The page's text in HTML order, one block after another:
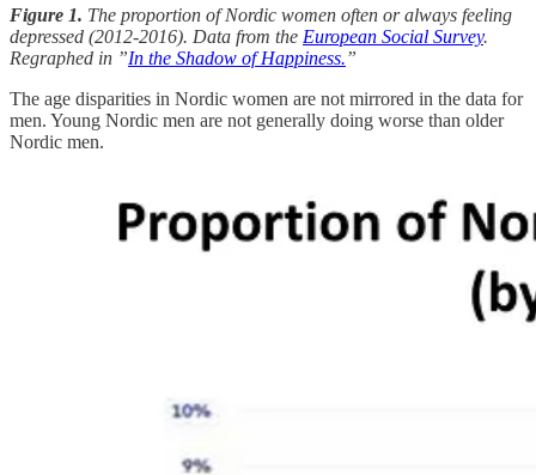
Figure 1. The proportion of Nordic women often or always feeling
depressed (2012-2016). Data from the European Social Survey.
Regraphed in ”In the Shadow of Happiness.”
The age disparities in Nordic women are not mirrored in the data for
men. Young Nordic men are not generally doing worse than older
Nordic men.